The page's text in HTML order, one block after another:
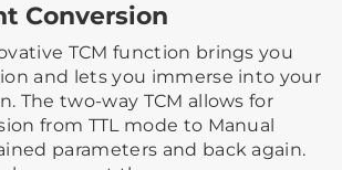
Conversion
TCM function brings you
and lets you immerse into your
The two-way TCM allows for
from TTL mode to Manual
parameters and back again.